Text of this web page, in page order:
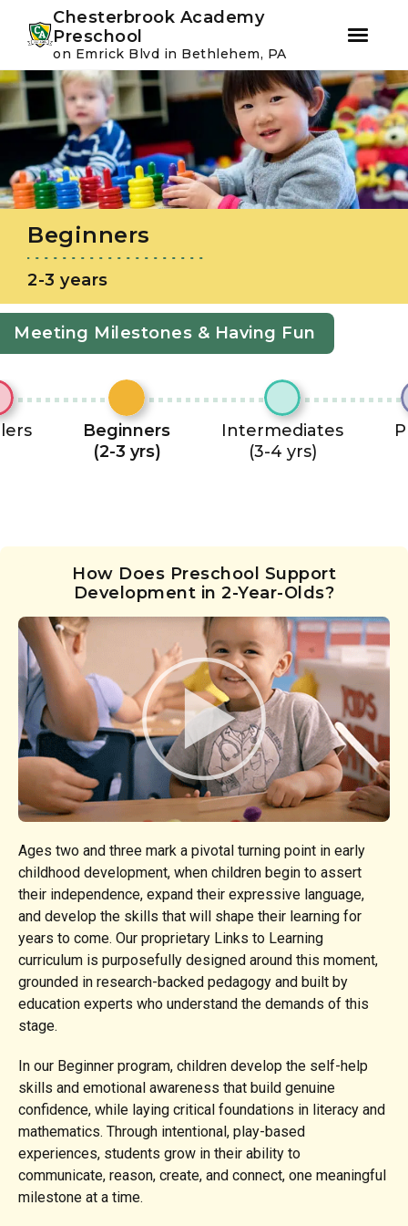
Skip
to
primary
navigation
Skip
to
main
content
Chesterbrook Academy
Preschool
on Emrick Blvd in Bethlehem, PA
Beginners
2-3 years
Meeting Milestones & Having Fun
Beginners
(2-3 yrs)
Intermediates
(3-4 yrs)
How Does Preschool Support
Development in 2-Year-Olds?
Ages two and three mark a pivotal turning point in early
childhood development, when children begin to assert
their independence, expand their expressive language,
and develop the skills that will shape their learning for
years to come. Our proprietary Links to Learning
curriculum is purposefully designed around this moment,
grounded in research-backed pedagogy and built by
education experts who understand the demands of this
stage.
In our Beginner program, children develop the self-help
skills and emotional awareness that build genuine
confidence, while laying critical foundations in literacy and
mathematics. Through intentional, play-based
experiences, students grow in their ability to
communicate, reason, create, and connect, one meaningful
milestone at a time.
Instagram